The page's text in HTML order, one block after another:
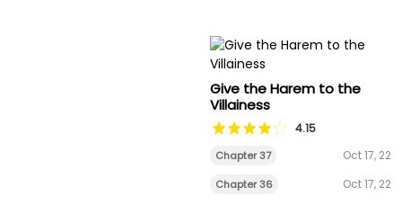
Give the Harem to the
Villainess
4.15
Chapter 37 Oct 17, 22
Chapter 36 Oct 17, 22